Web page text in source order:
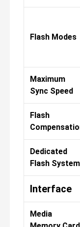
Flash Modes
Maximum
Sync Speed
Flash
Dedicated
Flash System
Interface
Media